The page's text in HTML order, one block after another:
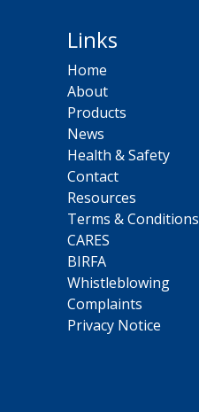
Links
Home
About
Products
News
Health & Safety
Contact
Resources
Terms & Conditions
CARES
BIRFA
Whistleblowing
Complaints
Privacy Notice